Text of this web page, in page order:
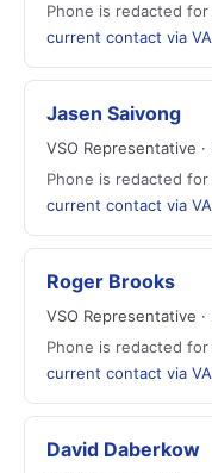
Phone is redacted
current contact via
Jasen Saivong
VSO Representative ·
Phone is redacted
current contact via
Roger Brooks
VSO Representative
Phone is redacted
current contact via
David Daberkow